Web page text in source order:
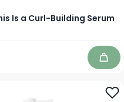
Is a Curl-Building Serum
Add